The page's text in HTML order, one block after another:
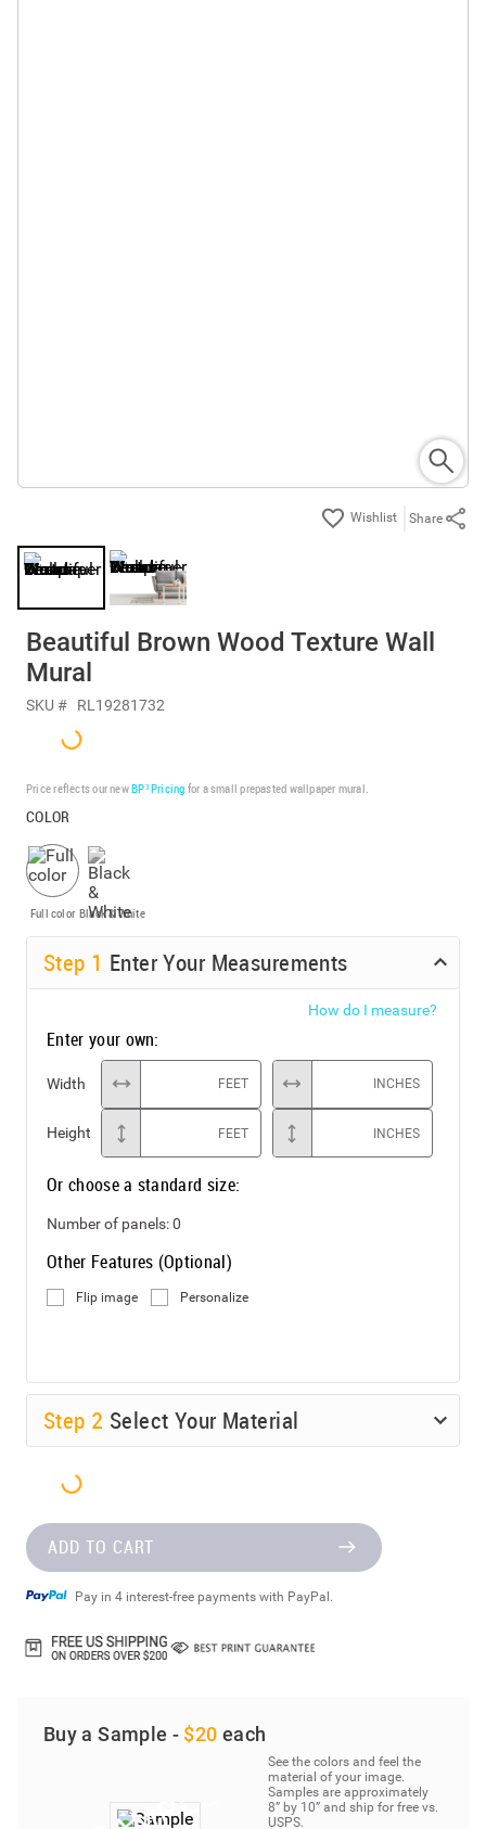
Share
Beautiful Brown Wood Texture Wall
Mural
SKU # RL19281732
Price reflects our newBP³ Pricing for a small prepasted wallpaper mural.
COLOR
Full color Black & White
Step 1 Enter Your Measurements
How do I measure?
Enter your own:
Width FEET INCHES
Height FEET INCHES
Or choose a standard size:
Number of panels:0
Other Features (Optional)
Flip image Personalize
Step 2 Select Your Material
ADD TO CART
Pay in 4 interest-free payments with PayPal.
Buy a Sample - $20 each
See the colors and feel the
material of your image.
Samples are approximately
8” by 10” and ship for free vs.
USPS.